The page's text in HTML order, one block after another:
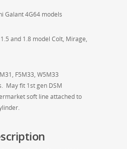
Galant 4G64 models
and 1.8 model Colt, Mirage,
F5M33, W5M33
May fit 1st gen DSM
soft line attached to